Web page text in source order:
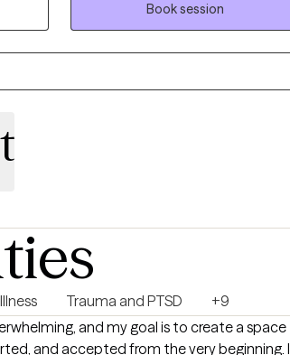
plans to empower his clients to face life's
Edward for a therapeutic journey designed
and lasting change.
Book session
Trauma and PTSD
+9
and my goal is to create a space
and accepted from the very beginning. I